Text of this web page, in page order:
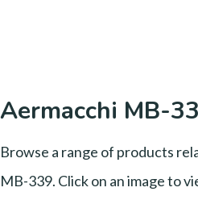
Aermacchi MB-
Browse a range of products
MB-339. Click on an image to